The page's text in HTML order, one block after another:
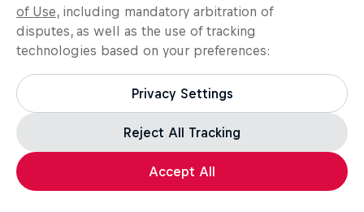
Get the latest exclusive
of Use, including mandatory arbitration of
disputes, as well as the use of tracking
technologies based on your preferences:
Privacy Settings
Reject All Tracking
Accept All